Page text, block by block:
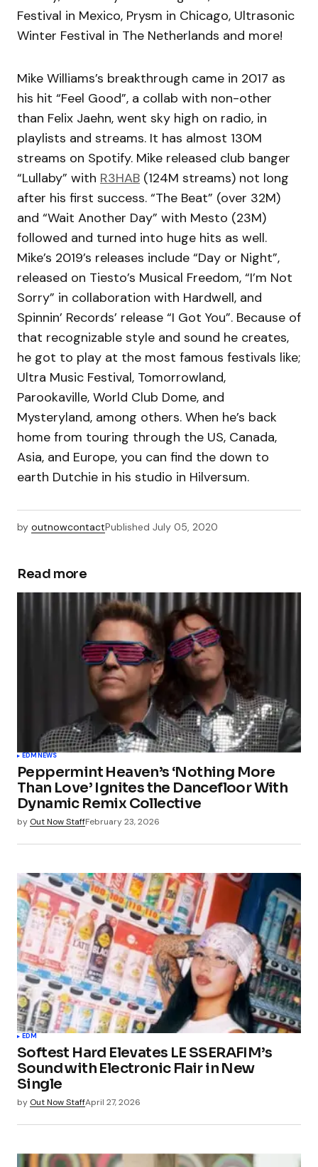
Festival in Mexico, Prysm in Chicago, Ultrasonic
Winter Festival in The Netherlands and more!
Mike Williams’s breakthrough came in 2017 as
his hit “Feel Good”, a collab with non-other
than Felix Jaehn, went sky high on radio, in
playlists and streams. It has almost 130M
streams on Spotify. Mike released club banger
“Lullaby” with R3HAB (124M streams) not long
after his first success. “The Beat” (over 32M)
and “Wait Another Day” with Mesto (23M)
followed and turned into huge hits as well.
Mike’s 2019’s releases include “Day or Night”,
released on Tiesto’s Musical Freedom, “I’m Not
Sorry” in collaboration with Hardwell, and
Spinnin’ Records’ release “I Got You”. Because of
that recognizable style and sound he creates,
he got to play at the most famous festivals like;
Ultra Music Festival, Tomorrowland,
Parookaville, World Club Dome, and
Mysteryland, among others. When he’s back
home from touring through the US, Canada,
Asia, and Europe, you can find the down to
earth Dutchie in his studio in Hilversum.
by outnowcontactPublished July 05, 2020
Read more
EDMNEWS
Peppermint Heaven’s ‘Nothing More
Than Love’ Ignites the Dancefloor With
Dynamic Remix Collective
by Out Now StaffFebruary 23, 2026
EDM
Softest Hard Elevates LE SSERAFIM’s
Sound with Electronic Flair in New
Single
by Out Now StaffApril 27, 2026